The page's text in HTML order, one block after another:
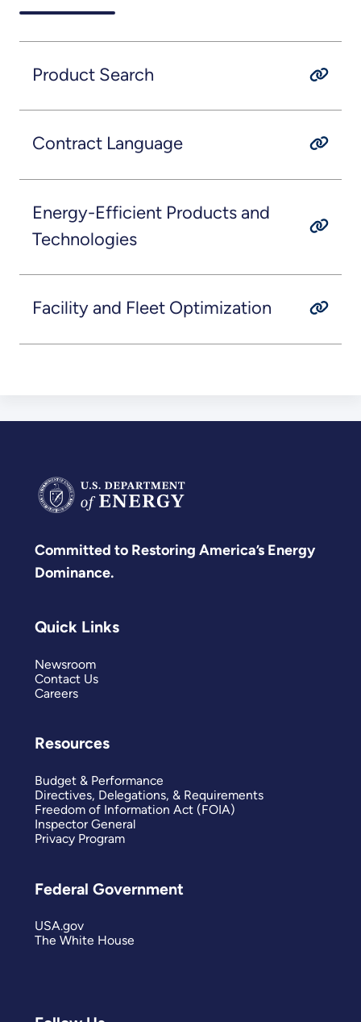
Product Search
Contract Language
Energy-Efficient Products and
Technologies
Facility and Fleet Optimization
Committed to Restoring America’s Energy
Dominance.
Quick Links
Newsroom
Contact Us
Careers
Resources
Budget & Performance
Directives, Delegations, & Requirements
Freedom of Information Act (FOIA)
Inspector General
Privacy Program
Federal Government
USA.gov
The White House